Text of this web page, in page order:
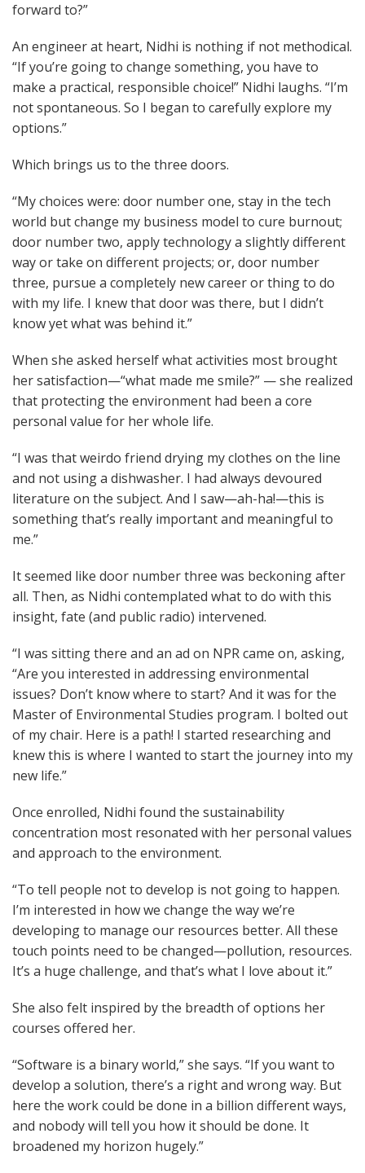
forward to?”
An engineer at heart, Nidhi is nothing if not methodical.
“If you’re going to change something, you have to
make a practical, responsible choice!” Nidhi laughs. “I’m
not spontaneous. So I began to carefully explore my
options.”
Which brings us to the three doors.
“My choices were: door number one, stay in the tech
world but change my business model to cure burnout;
door number two, apply technology a slightly different
way or take on different projects; or, door number
three, pursue a completely new career or thing to do
with my life. I knew that door was there, but I didn’t
know yet what was behind it.”
When she asked herself what activities most brought
her satisfaction—“what made me smile?” — she realized
that protecting the environment had been a core
personal value for her whole life.
“I was that weirdo friend drying my clothes on the line
and not using a dishwasher. I had always devoured
literature on the subject. And I saw—ah-ha!—this is
something that’s really important and meaningful to
me.”
It seemed like door number three was beckoning after
all. Then, as Nidhi contemplated what to do with this
insight, fate (and public radio) intervened.
“I was sitting there and an ad on NPR came on, asking,
“Are you interested in addressing environmental
issues? Don’t know where to start? And it was for the
Master of Environmental Studies program. I bolted out
of my chair. Here is a path! I started researching and
knew this is where I wanted to start the journey into my
new life.”
Once enrolled, Nidhi found the sustainability
concentration most resonated with her personal values
and approach to the environment.
“To tell people not to develop is not going to happen.
I’m interested in how we change the way we’re
developing to manage our resources better. All these
touch points need to be changed—pollution, resources.
It’s a huge challenge, and that’s what I love about it.”
She also felt inspired by the breadth of options her
courses offered her.
“Software is a binary world,” she says. “If you want to
develop a solution, there’s a right and wrong way. But
here the work could be done in a billion different ways,
and nobody will tell you how it should be done. It
broadened my horizon hugely.”